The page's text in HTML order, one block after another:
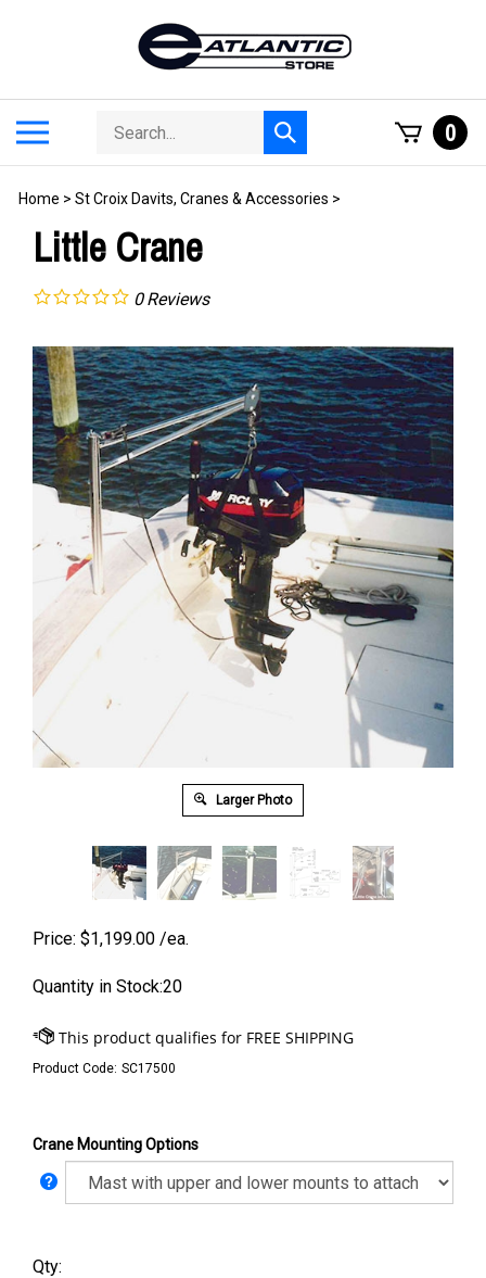
Search
store
Submit
search
0
Home > St Croix Davits, Cranes & Accessories >
Little Crane
0 Reviews
Larger Photo
Price: $1,199.00 /ea.
Quantity in Stock:20
Product Code: SC17500
Crane Mounting Options
Qty: